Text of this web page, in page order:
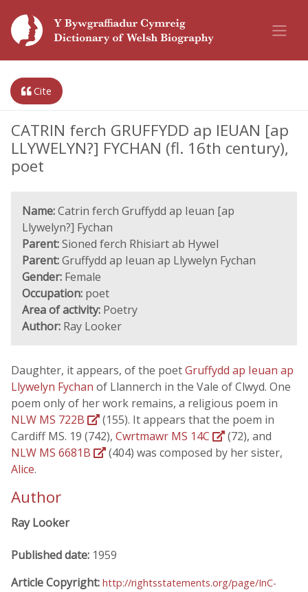
Cite
CATRIN ferch GRUFFYDD ap IEUAN [ap
LLYWELYN?] FYCHAN (fl. 16th century),
poet
Name:Catrin ferch Gruffydd ap Ieuan [ap
Llywelyn?] Fychan
Parent:Sioned ferch Rhisiart ab Hywel
Parent:Gruffydd ap Ieuan ap Llywelyn Fychan
Gender: Female
Occupation: poet
Area of activity: Poetry
Author: Ray Looker
Daughter, it appears, of the poetGruffydd ap Ieuan ap
Llywelyn Fychan of Llannerch in the Vale of Clwyd. One
poem only of her work remains, a religious poem in
NLW MS 722B
(155). It appears that the poem in
Cardiff MS. 19 (742), Cwrtmawr MS 14C
(72), and
NLW MS 6681B
(404) was composed by her sister,
Alice.
Author
Ray Looker
Published date: 1959
Article Copyright: http://rightsstatements.org/page/InC-